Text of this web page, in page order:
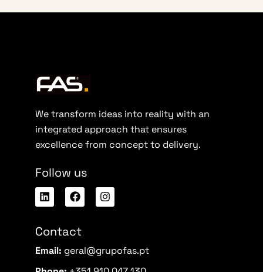
We transform ideas into reality with an
integrated approach that ensures
excellence from concept to delivery.
Follow us
Contact
Email: geral@grupofas.pt